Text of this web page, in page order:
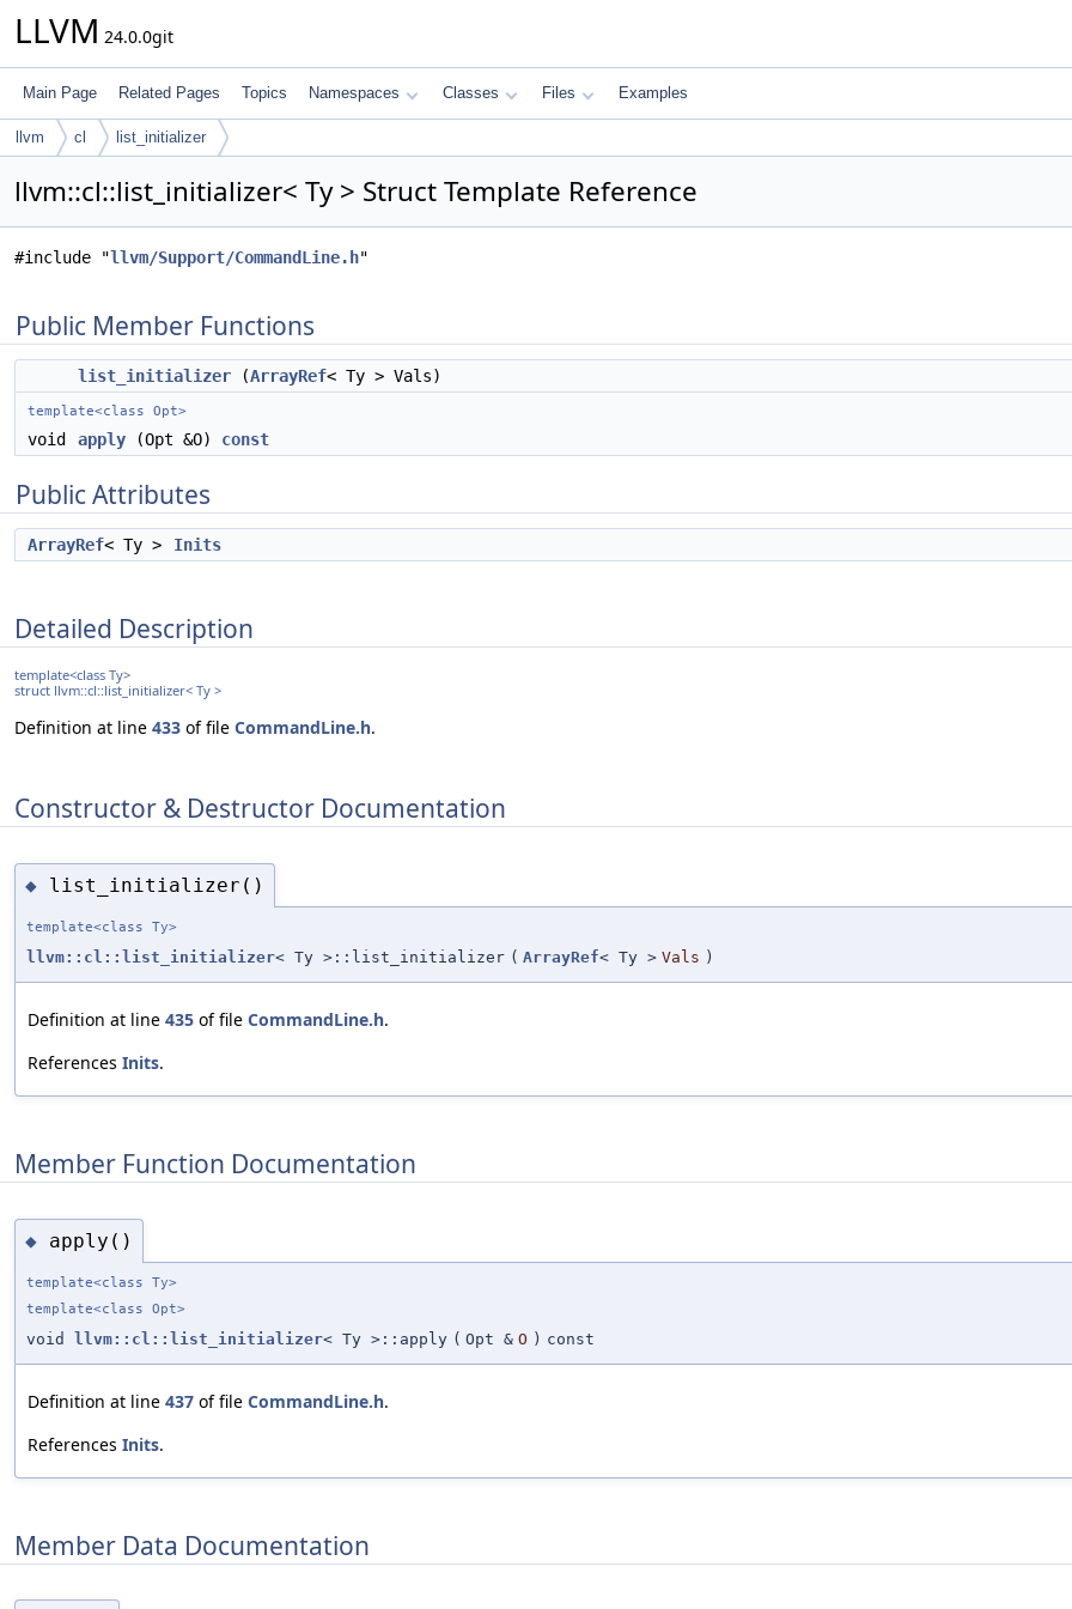
LLVM 24.0.0git
Main Page Related Pages Topics Namespaces Classes Files Examples
llvm cl list_initializer
llvm::cl::list_initializer< Ty > Struct Template Reference
#include "llvm/Support/CommandLine.h"
Public Member Functions
list_initializer (ArrayRef< Ty > Vals)
template<class Opt>
void apply (Opt &O) const
Public Attributes
ArrayRef< Ty > Inits
Detailed Description
template<class Ty>
struct llvm::cl::list_initializer< Ty >
Definition at line 433 of file CommandLine.h.
Constructor & Destructor Documentation
◆ list_initializer()
template<class Ty>
llvm::cl::list_initializer< Ty >::list_initializer ( ArrayRef< Ty > Vals )
Definition at line 435 of file CommandLine.h.
References Inits.
Member Function Documentation
◆ apply()
template<class Ty>
template<class Opt>
void llvm::cl::list_initializer< Ty >::apply ( Opt & O ) const
Definition at line 437 of file CommandLine.h.
References Inits.
Member Data Documentation